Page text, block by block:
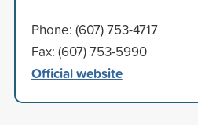
Phone: (607) 753-4717
Fax: (607) 753-5990
Official website